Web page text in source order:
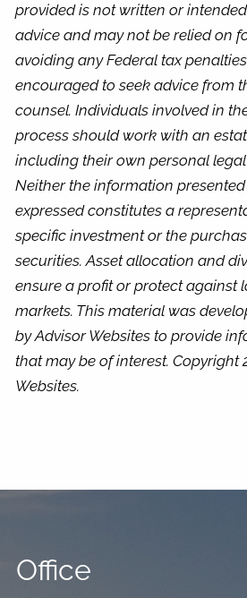
provided is not written or
advice and may not be relied on
avoiding any Federal tax
encouraged to seek advice from
counsel. Individuals involved in
process should work with an
including their own personal
Neither the information
expressed constitutes a
specific investment or the
securities. Asset allocation and
ensure a profit or protect against
markets. This material was
by Advisor Websites to provide
that may be of interest. Copyright
Websites.
Office